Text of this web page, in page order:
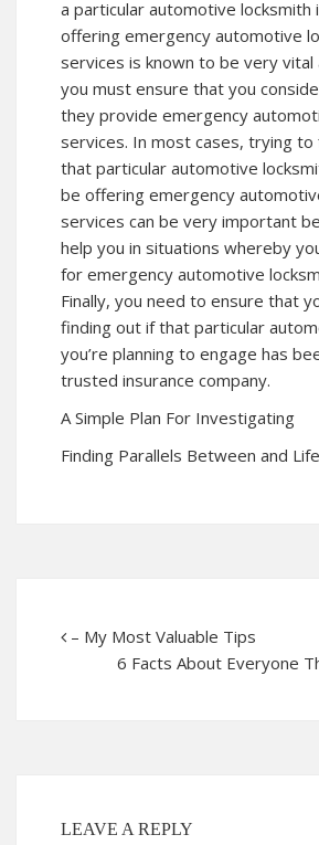
a particular automotive locksmith
offering emergency automotive
services is known to be very
you must ensure that you
they provide emergency
services. In most cases, trying
that particular automotive
be offering emergency
services can be very important
help you in situations whereby
for emergency automotive
Finally, you need to ensure that
finding out if that particular
you’re planning to engage has
trusted insurance company.
A Simple Plan For Investigating
Finding Parallels Between and Life
– My Most Valuable Tips
6 Facts About Everyone
LEAVE A REPLY